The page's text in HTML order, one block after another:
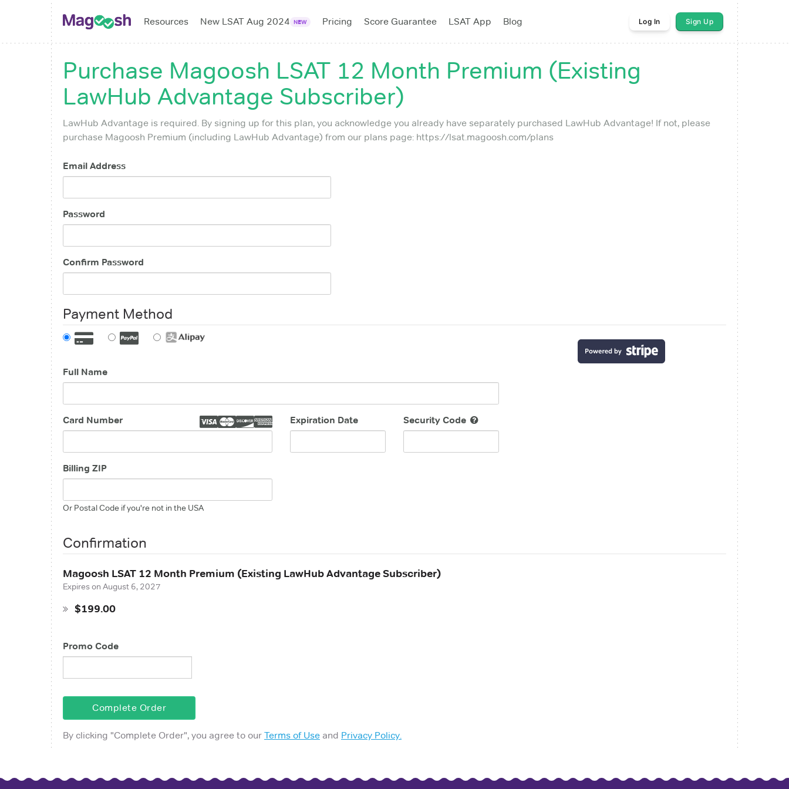
Resources New LSAT Aug 2024 NEW Pricing Score Guarantee LSAT App Blog Log In Sign Up
Purchase Magoosh LSAT 12 Month Premium (Existing
LawHub Advantage Subscriber)
LawHub Advantage is required. By signing up for this plan, you acknowledge you already have separately purchased LawHub Advantage! If not, please
purchase Magoosh Premium (including LawHub Advantage) from our plans page: https://lsat.magoosh.com/plans
Email Address
Password
Confirm Password
Payment Method
Full Name
Card Number Expiration Date Security Code
Billing ZIP
Or Postal Code if you're not in the USA
Confirmation
Magoosh LSAT 12 Month Premium (Existing LawHub Advantage Subscriber)
Expires on August 6, 2027
$199.00
Promo Code
Complete Order
By clicking "Complete Order", you agree to our Terms of Use and Privacy Policy.